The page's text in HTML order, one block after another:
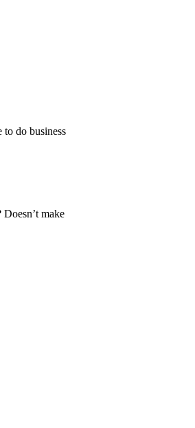
do business
make